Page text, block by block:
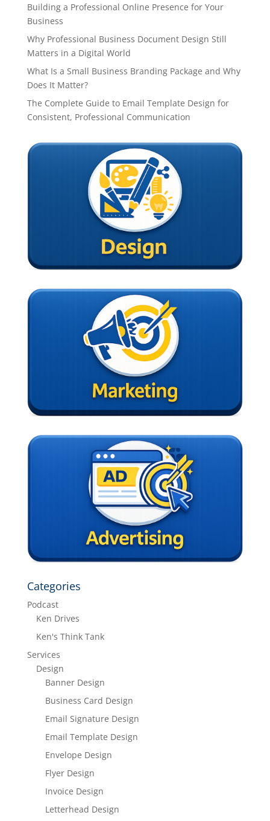
Building a Professional Online Presence for Your
Business
Why Professional Business Document Design Still
Matters in a Digital World
What Is a Small Business Branding Package and Why
Does It Matter?
The Complete Guide to Email Template Design for
Consistent, Professional Communication
Categories
Podcast
Ken Drives
Ken's Think Tank
Services
Design
Banner Design
Business Card Design
Email Signature Design
Email Template Design
Envelope Design
Flyer Design
Invoice Design
Letterhead Design